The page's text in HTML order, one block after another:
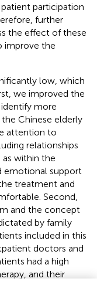
participation
further
the effect of these
improve the
low, which
we improved the
more
Chinese elderly
attention to
relationships
within the
emotional support
treatment and
Second,
and the concept
by family
included in this
doctors and
had a high
and their